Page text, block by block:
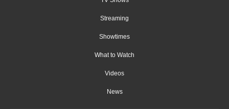
Streaming
Showtimes
What to Watch
Videos
News